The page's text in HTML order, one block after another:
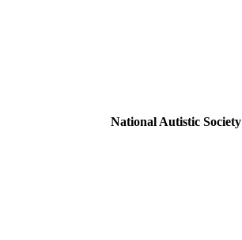
National Autistic Society